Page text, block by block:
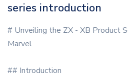
series introduction
# Unveiling the ZX - XB Product
Marvel
## Introduction